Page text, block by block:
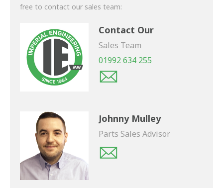
free to contact our sales team:
Contact Our
Sales Team
01992 634 255
Johnny Mulley
Parts Sales Advisor